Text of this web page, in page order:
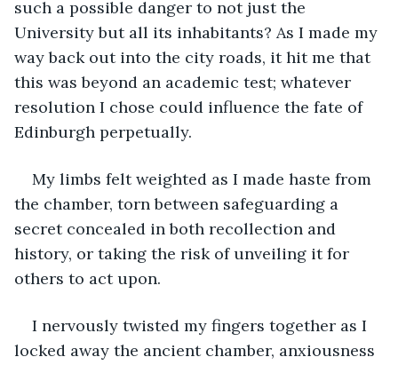
such a possible danger to not just the
University but all its inhabitants? As I made my
way back out into the city roads, it hit me that
this was beyond an academic test; whatever
resolution I chose could influence the fate of
Edinburgh perpetually.
My limbs felt weighted as I made haste from
the chamber, torn between safeguarding a
secret concealed in both recollection and
history, or taking the risk of unveiling it for
others to act upon.
I nervously twisted my fingers together as I
locked away the ancient chamber, anxiousness